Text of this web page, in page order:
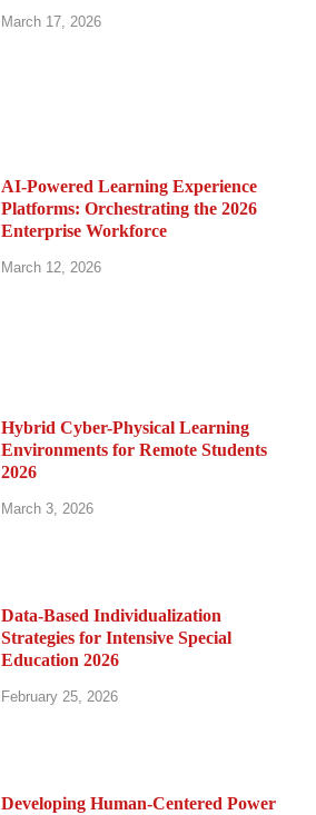
March 17, 2026
AI-Powered Learning Experience
Platforms: Orchestrating the 2026
Enterprise Workforce
March 12, 2026
Hybrid Cyber-Physical Learning
Environments for Remote Students
2026
March 3, 2026
Data-Based Individualization
Strategies for Intensive Special
Education 2026
February 25, 2026
Developing Human-Centered Power